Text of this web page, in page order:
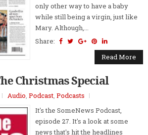
only other way to have a baby
while still being a virgin, just like
Mary. Although,...
Share:
Read More
Christmas Special
Audio, Podcast, Podcasts
It's the SomeNews Podcast,
episode 27. It's a look at some
news that's hit the headlines